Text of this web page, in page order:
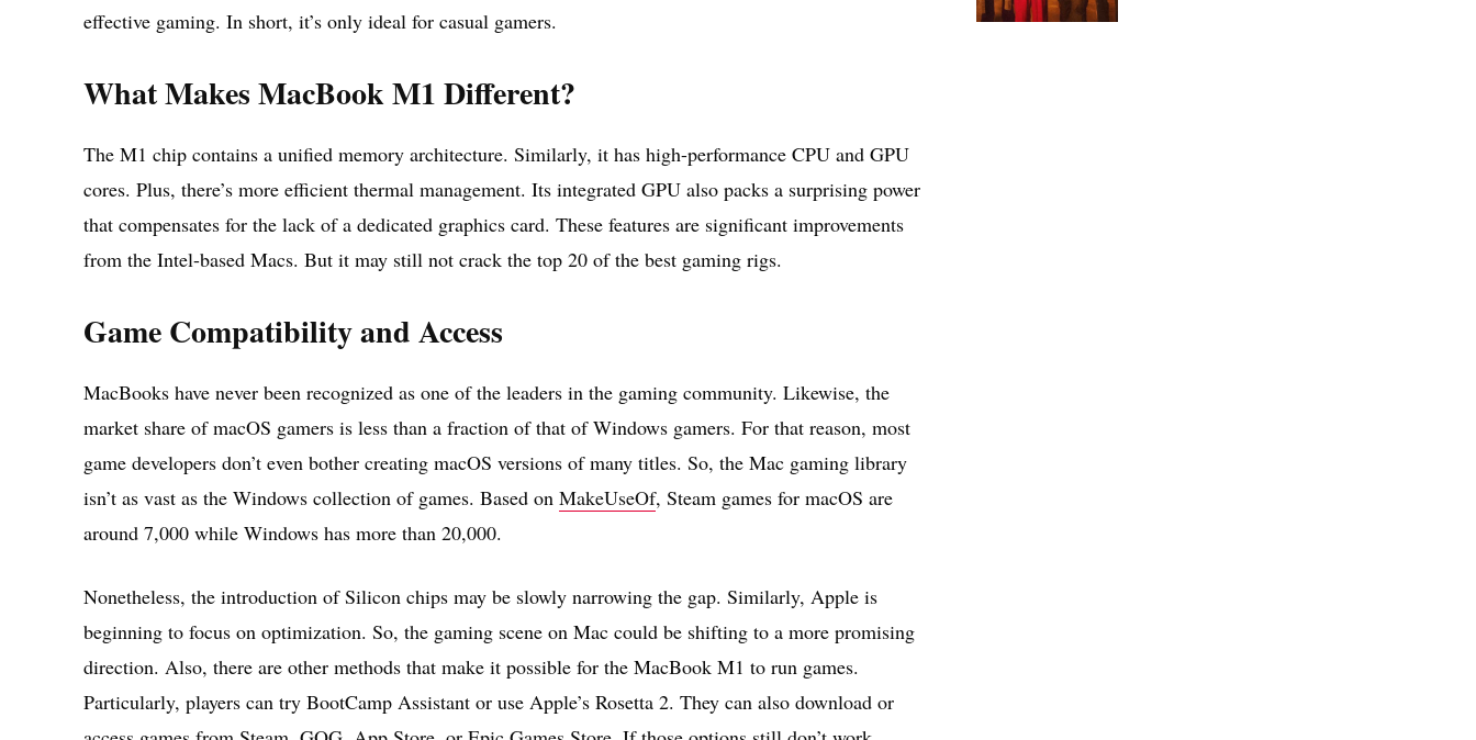
effective gaming. In short, it’s only ideal for casual gamers.
What Makes MacBook M1 Different?
The M1 chip contains a unified memory architecture. Similarly, it has high-performance CPU and GPU
cores. Plus, there’s more efficient thermal management. Its integrated GPU also packs a surprising power
that compensates for the lack of a dedicated graphics card. These features are significant improvements
from the Intel-based Macs. But it may still not crack the top 20 of the best gaming rigs.
Game Compatibility and Access
MacBooks have never been recognized as one of the leaders in the gaming community. Likewise, the
market share of macOS gamers is less than a fraction of that of Windows gamers. For that reason, most
game developers don’t even bother creating macOS versions of many titles. So, the Mac gaming library
isn’t as vast as the Windows collection of games. Based on MakeUseOf, Steam games for macOS are
around 7,000 while Windows has more than 20,000.
Nonetheless, the introduction of Silicon chips may be slowly narrowing the gap. Similarly, Apple is
beginning to focus on optimization. So, the gaming scene on Mac could be shifting to a more promising
direction. Also, there are other methods that make it possible for the MacBook M1 to run games.
Particularly, players can try BootCamp Assistant or use Apple’s Rosetta 2. They can also download or